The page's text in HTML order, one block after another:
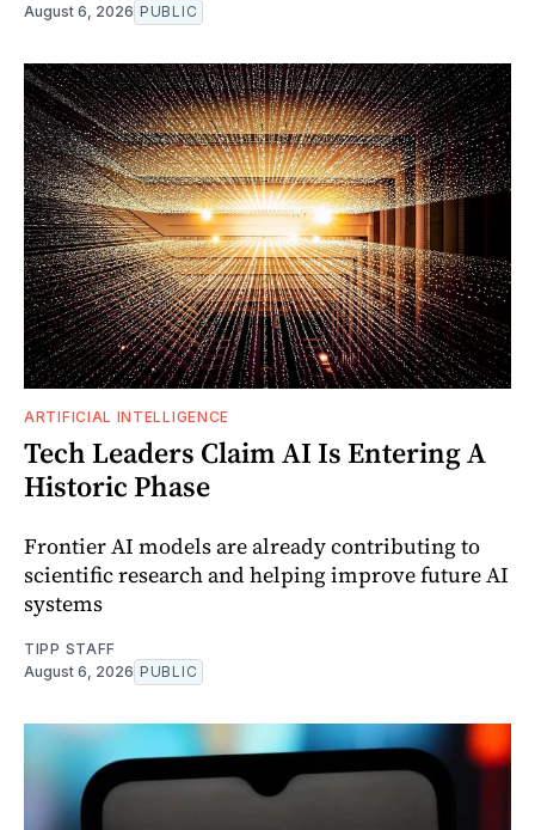
August 6, 2026 PUBLIC
ARTIFICIAL INTELLIGENCE
Tech Leaders Claim AI Is Entering A
Historic Phase
Frontier AI models are already contributing to
scientific research and helping improve future AI
systems
TIPP STAFF
August 6, 2026 PUBLIC